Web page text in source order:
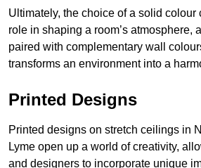
Ultimately, the choice of a solid colour
role in shaping a room’s atmosphere,
paired with complementary wall
transforms an environment into a
Printed Designs
Printed designs on stretch ceilings in
Lyme open up a world of creativity,
and designers to incorporate unique